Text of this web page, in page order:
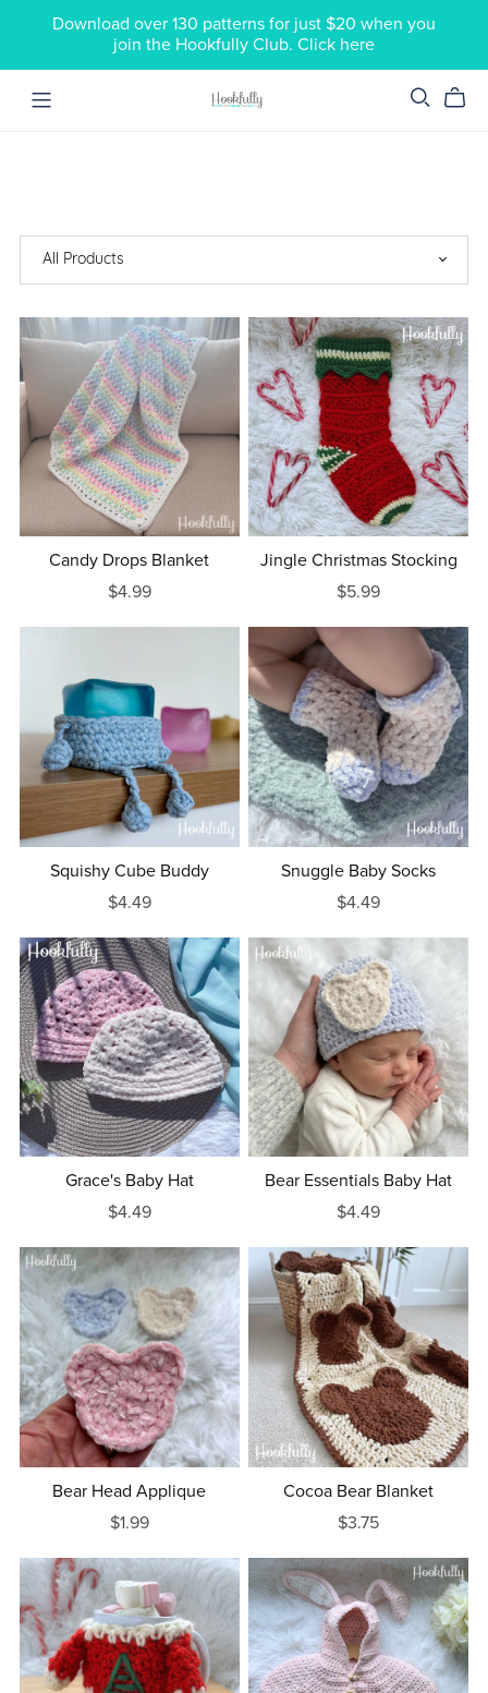
Download over 130 patterns for just $20 when you
join the Hookfully Club. Click here
Candy Drops Blanket
$4.99
Jingle Christmas Stocking
$5.99
Squishy Cube Buddy
$4.49
Snuggle Baby Socks
$4.49
Grace's Baby Hat
$4.49
Bear Essentials Baby Hat
$4.49
Bear Head Applique
$1.99
Cocoa Bear Blanket
$3.75